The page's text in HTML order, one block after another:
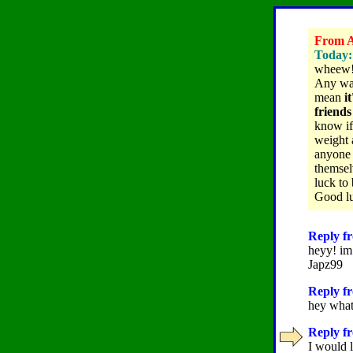
From
Any
mean
know if
weight
luck to
Good
Reply
heyy!
Japz99
Reply
hey
Reply
I would